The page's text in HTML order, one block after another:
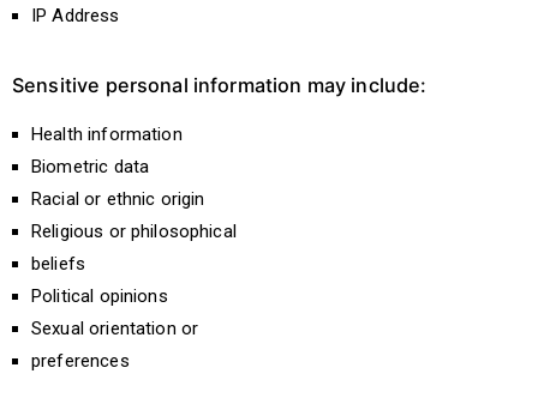
IP Address
Sensitive personal information may include:
Health information
Biometric data
Racial or ethnic origin
Religious or philosophical
beliefs
Political opinions
Sexual orientation or
preferences